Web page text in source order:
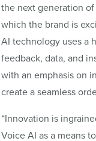
the next generation
which the brand is
AI technology uses a
feedback, data, and
with an emphasis on
create a seamless
“Innovation is
Voice AI as a means